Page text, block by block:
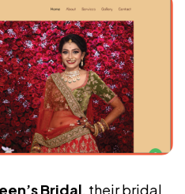
Bridal, their bridal